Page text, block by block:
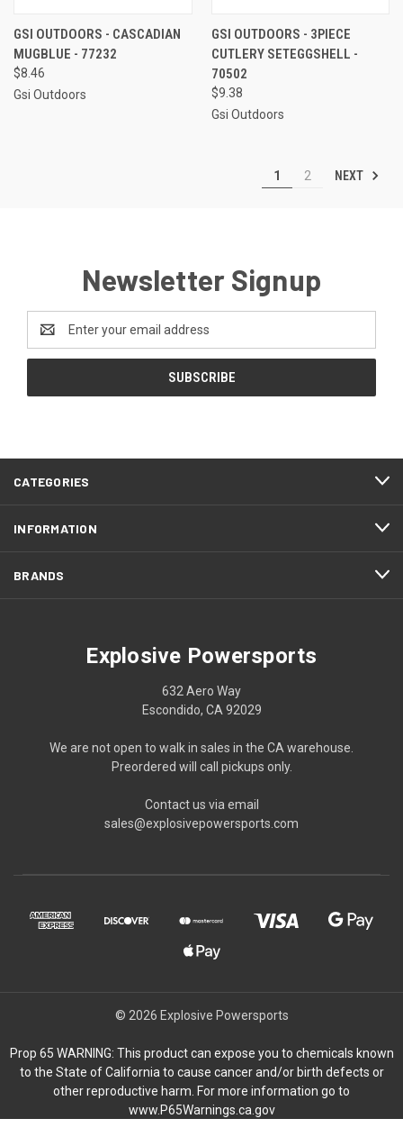
GSI OUTDOORS - CASCADIAN
MUGBLUE - 77232
$8.46
Gsi Outdoors
GSI OUTDOORS - 3PIECE
CUTLERY SETEGGSHELL -
70502
$9.38
Gsi Outdoors
1 2 NEXT
Newsletter Signup
Address
CATEGORIES
INFORMATION
BRANDS
Explosive Powersports
632 Aero Way
Escondido, CA 92029
We are not open to walk in sales in the CA warehouse.
Preordered will call pickups only.
Contact us via email
sales@explosivepowersports.com
© 2026 Explosive Powersports
Prop 65 WARNING: This product can expose you to chemicals known
to the State of California to cause cancer and/or birth defects or
other reproductive harm. For more information go to
www.P65Warnings.ca.gov